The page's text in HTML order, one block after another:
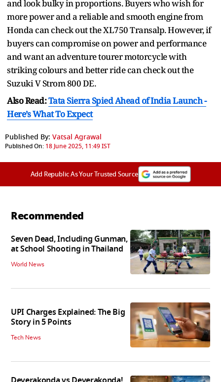
and look bulky in proportions. Buyers who wish for
more power and a reliable and smooth engine from
Honda can check out the XL750 Transalp. However, if
buyers can compromise on power and performance
and want an adventure tourer motorcycle with
striking colours and better ride can check out the
Suzuki V Strom 800 DE.
Also Read:Tata Sierra Spied Ahead of India Launch -
Here’s What To Expect
Published By: Vatsal Agrawal
Published On: 18 June 2025, 11:49 IST
Add Republic As Your Trusted Source
Recommended
Seven Dead, Including Gunman,
at School Shooting in Thailand
World News
UPI Charges Explained: The Big
Story in 5 Points
Tech News